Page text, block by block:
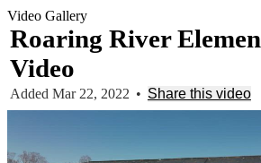
Video Gallery
Roaring River
Video
Added Mar 22, 2022 • Share this video